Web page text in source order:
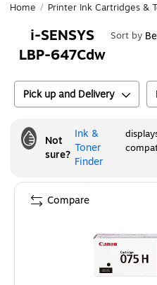
Home / Printer Ink Cartridges &
i-SENSYS
LBP-647Cdw
Sort by
Pick up and Delivery
Not
sure?
Ink &
Toner
Finder
Compare